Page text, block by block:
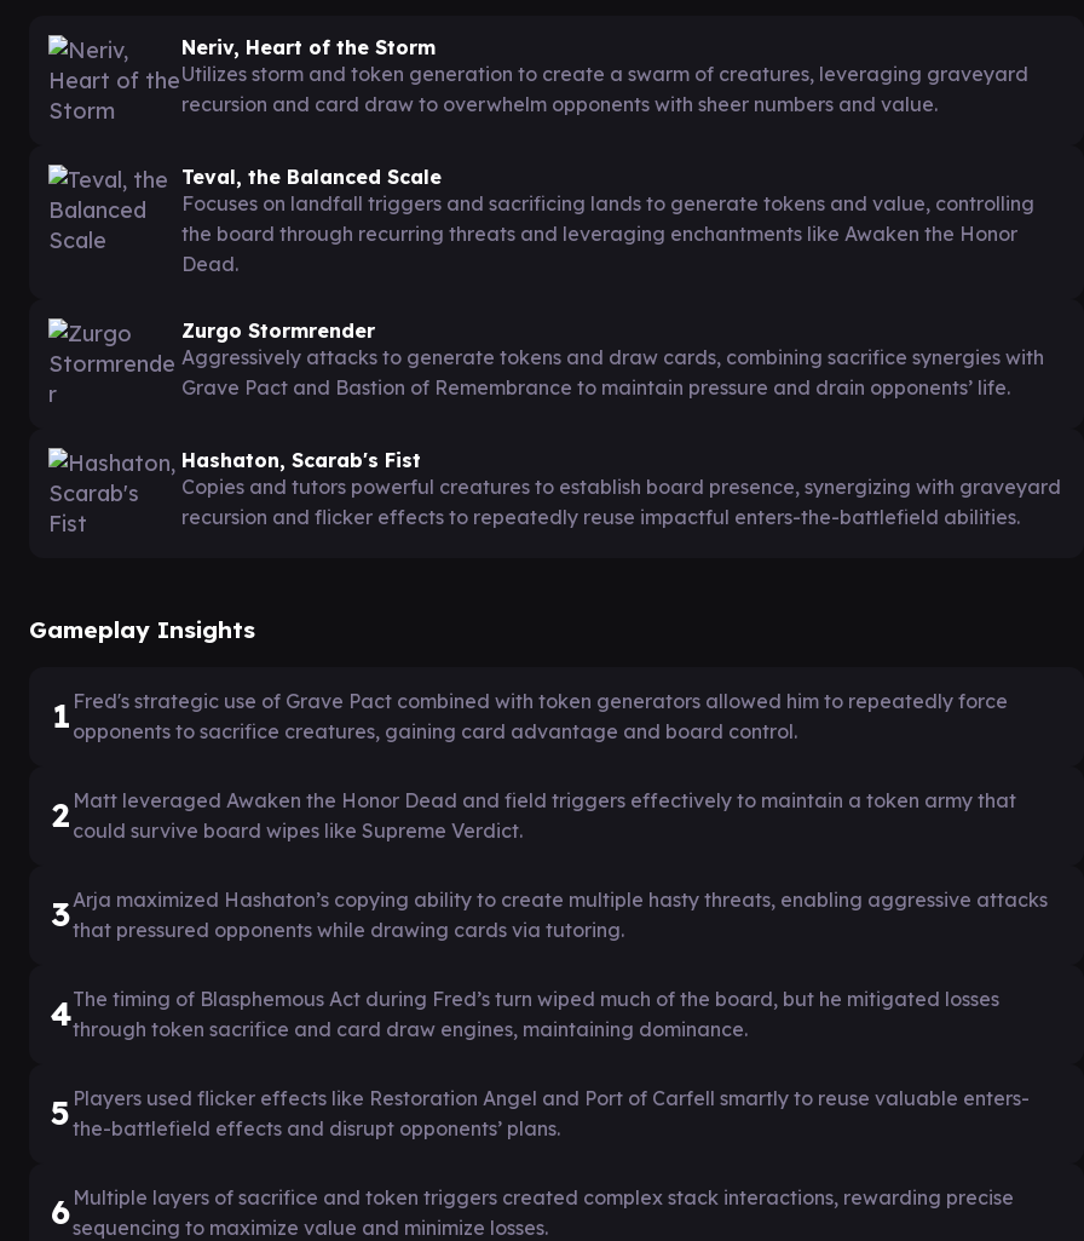
Neriv, Heart of the Storm
Utilizes storm and token generation to create a swarm of creatures, leveraging graveyard
recursion and card draw to overwhelm opponents with sheer numbers and value.
Teval, the Balanced Scale
Focuses on landfall triggers and sacrificing lands to generate tokens and value, controlling
the board through recurring threats and leveraging enchantments like Awaken the Honor
Dead.
Zurgo Stormrender
Aggressively attacks to generate tokens and draw cards, combining sacrifice synergies with
Grave Pact and Bastion of Remembrance to maintain pressure and drain opponents’ life.
Hashaton, Scarab's Fist
Copies and tutors powerful creatures to establish board presence, synergizing with graveyard
recursion and flicker effects to repeatedly reuse impactful enters-the-battlefield abilities.
Gameplay Insights
1 Fred's strategic use of Grave Pact combined with token generators allowed him to repeatedly force
opponents to sacrifice creatures, gaining card advantage and board control.
2 Matt leveraged Awaken the Honor Dead and field triggers effectively to maintain a token army that
could survive board wipes like Supreme Verdict.
3Arja maximized Hashaton’s copying ability to create multiple hasty threats, enabling aggressive attacks
that pressured opponents while drawing cards via tutoring.
4The timing of Blasphemous Act during Fred’s turn wiped much of the board, but he mitigated losses
through token sacrifice and card draw engines, maintaining dominance.
5 Players used flicker effects like Restoration Angel and Port of Carfell smartly to reuse valuable enters-
the-battlefield effects and disrupt opponents’ plans.
6 Multiple layers of sacrifice and token triggers created complex stack interactions, rewarding precise
sequencing to maximize value and minimize losses.